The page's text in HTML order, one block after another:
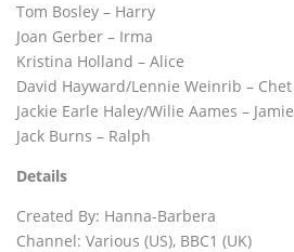
Tom Bosley – Harry
Joan Gerber – Irma
Kristina Holland – Alice
David Hayward/Lennie Weinrib – Chet
Jackie Earle Haley/Wilie Aames – Jamie
Jack Burns – Ralph
Details
Created By: Hanna-Barbera
Channel: Various (US), BBC1 (UK)